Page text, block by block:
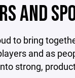
AND
to bring
and as
strong,